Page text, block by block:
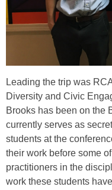
Leading the trip was
Diversity and Civic
Brooks has been on the
currently serves as
students at the
their work before some
practitioners in the
work these students